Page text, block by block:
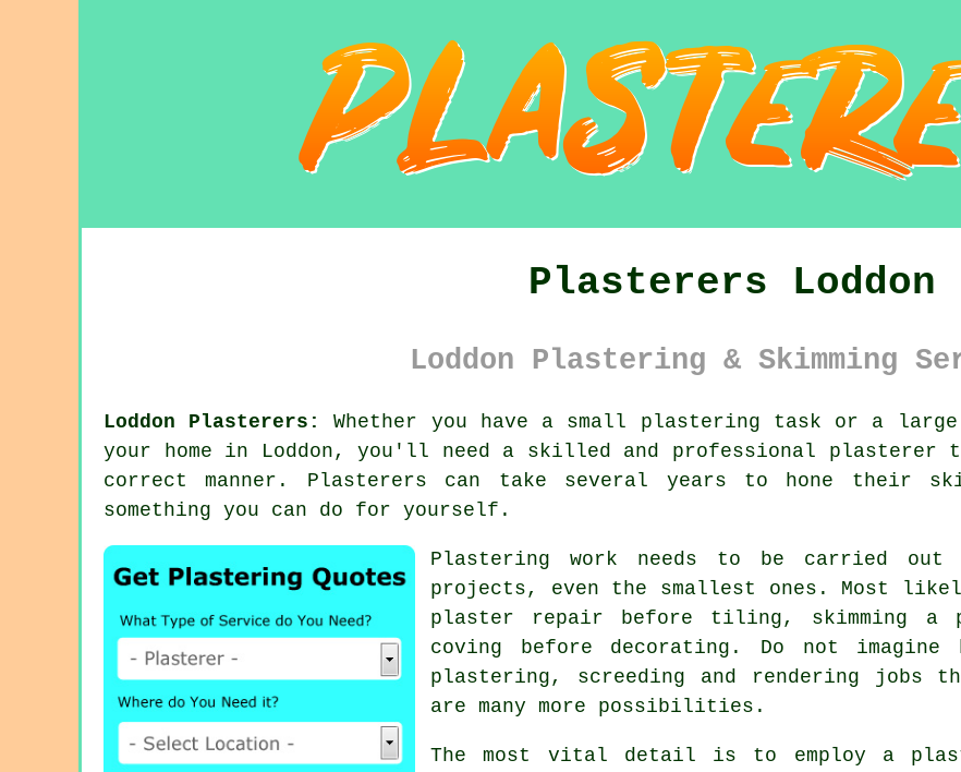
Plasterers Loddon
Loddon Plastering & Skimming
Loddon Plasterers:
Whether you have a small plastering task or a
your home in Loddon, you'll need a skilled and professional plasterer
correct manner. Plasterers can take several years to hone their
something you can do for yourself.
Plastering work needs to be carried out
projects, even the smallest ones. Most
plaster repair before tiling, skimming
coving before decorating. Do not
plastering, screeding and rendering jobs
are many more possibilities.
The most vital detail is to employ a